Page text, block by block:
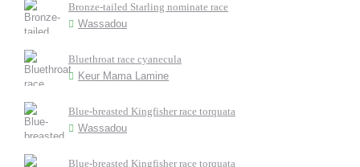
Bronze-tailed Starling nominate race
Wassadou
Bluethroat race cyanecula
Keur Mama Lamine
Blue-breasted Kingfisher race torquata
Wassadou
Blue-breasted Kingfisher race torquata